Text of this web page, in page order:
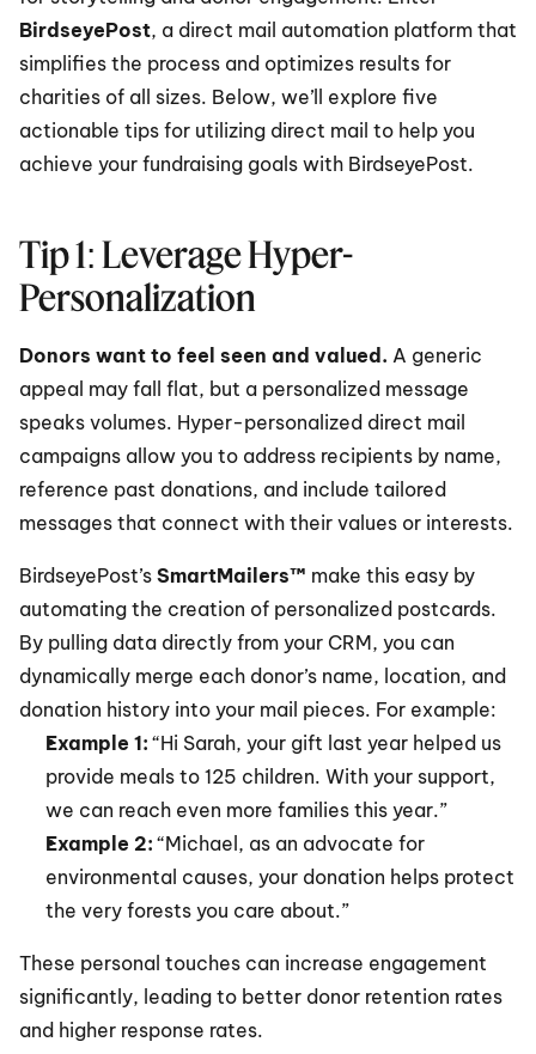
BirdseyePost, a direct mail automation platform that
simplifies the process and optimizes results for
charities of all sizes. Below, we’ll explore five
actionable tips for utilizing direct mail to help you
achieve your fundraising goals with BirdseyePost.
Tip 1: Leverage Hyper-
Personalization
Donors want to feel seen and valued. A generic
appeal may fall flat, but a personalized message
speaks volumes. Hyper-personalized direct mail
campaigns allow you to address recipients by name,
reference past donations, and include tailored
messages that connect with their values or interests.
BirdseyePost’s SmartMailers™ make this easy by
automating the creation of personalized postcards.
By pulling data directly from your CRM, you can
dynamically merge each donor’s name, location, and
donation history into your mail pieces. For example:
Example 1: “Hi Sarah, your gift last year helped us
provide meals to 125 children. With your support,
we can reach even more families this year.”
Example 2: “Michael, as an advocate for
environmental causes, your donation helps protect
the very forests you care about.”
These personal touches can increase engagement
significantly, leading to better donor retention rates
and higher response rates.